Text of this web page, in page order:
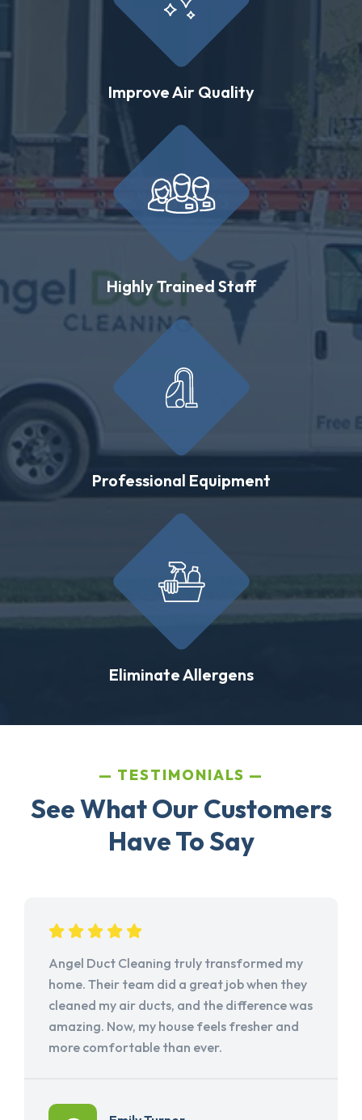
Improve Air Quality
Highly Trained Staff
Professional Equipment
Eliminate Allergens
TESTIMONIALS
See What Our Customers
Have To Say
Angel Duct Cleaning truly transformed my
home. Their team did a great job when they
cleaned my air ducts, and the difference was
amazing. Now, my house feels fresher and
more comfortable than ever.